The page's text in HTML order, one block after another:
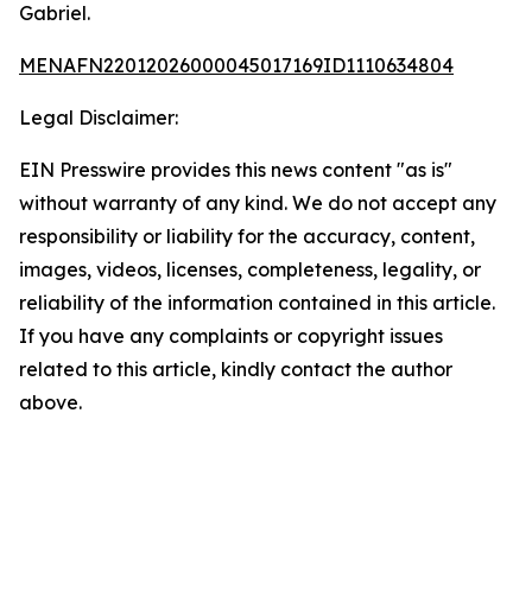
Gabriel.
MENAFN22012026000045017169ID1110634804
Legal Disclaimer:
EIN Presswire provides this news content "as is"
without warranty of any kind. We do not accept any
responsibility or liability for the accuracy, content,
images, videos, licenses, completeness, legality, or
reliability of the information contained in this article.
If you have any complaints or copyright issues
related to this article, kindly contact the author
above.